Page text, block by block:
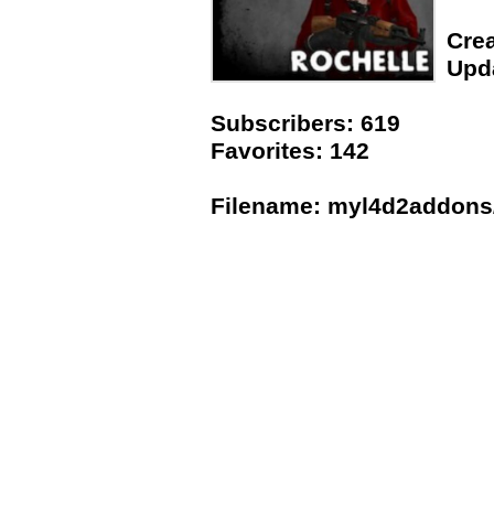
Subscribers: 619
Favorites: 142
Filename: